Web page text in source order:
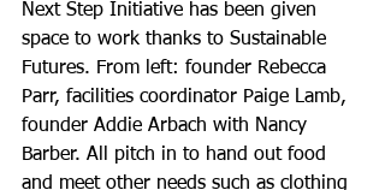
Next Step Initiative has been given
space to work thanks to Sustainable
Futures. From left: founder Rebecca
Parr, facilities coordinator Paige Lamb,
founder Addie Arbach with Nancy
Barber. All pitch in to hand out food
and meet other needs such as clothing